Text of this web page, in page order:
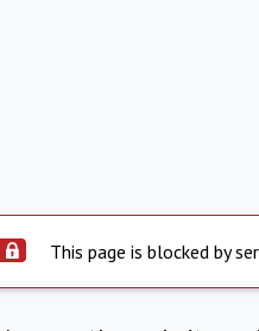
This page is blocked by